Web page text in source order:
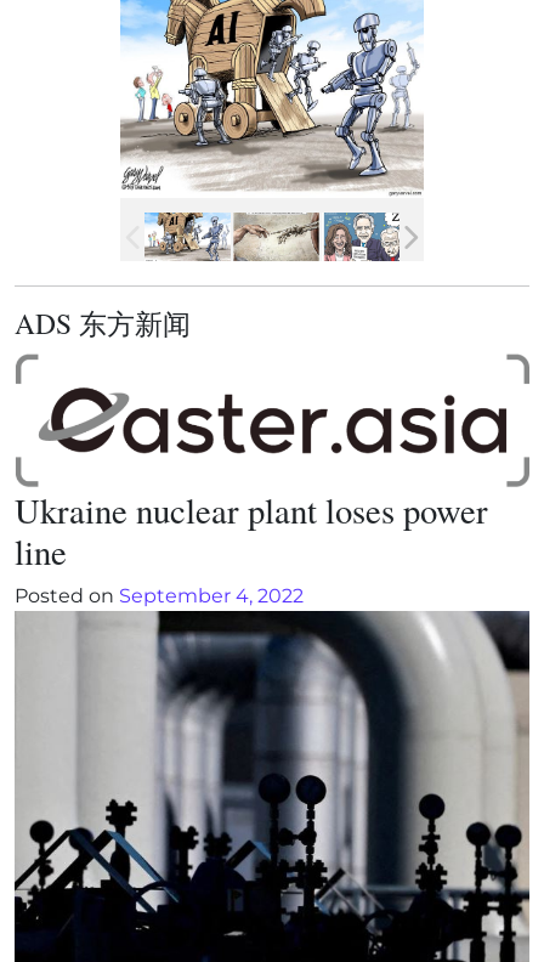
ADS 东方新闻
Ukraine nuclear plant loses power
line
Posted on September 4, 2022